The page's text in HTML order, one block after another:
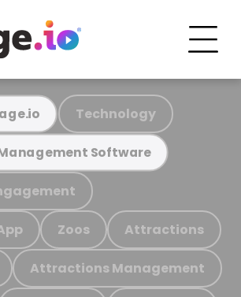
Technology
Software
Zoos Attractions
Attractions Management